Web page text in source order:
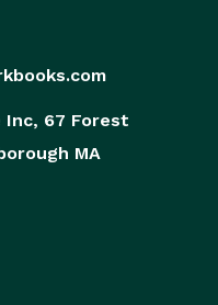
Inc, 67 Forest
MA